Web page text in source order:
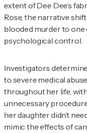
extent of Dee Dee’s
Rose, the narrative
blooded murder to one
psychological control.
Investigators
to severe medical
throughout her life,
unnecessary
her daughter didn’t
mimic the effects of